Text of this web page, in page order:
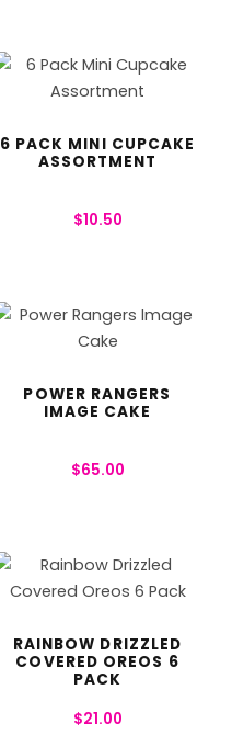
6 PACK MINI CUPCAKE
ASSORTMENT
$10.50
POWER RANGERS
IMAGE CAKE
$65.00
RAINBOW DRIZZLED
COVERED OREOS 6
PACK
$21.00